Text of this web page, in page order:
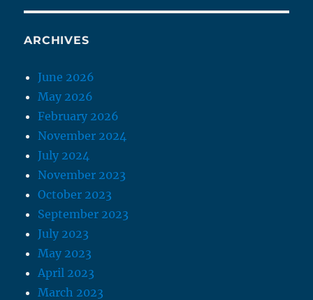
ARCHIVES
June 2026
May 2026
February 2026
November 2024
July 2024
November 2023
October 2023
September 2023
July 2023
May 2023
April 2023
March 2023